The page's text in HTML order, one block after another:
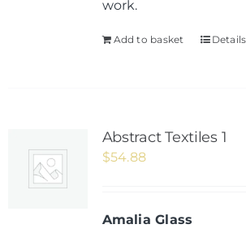
work.
Add to basket Details
Abstract Textiles 1
$54.88
Amalia Glass